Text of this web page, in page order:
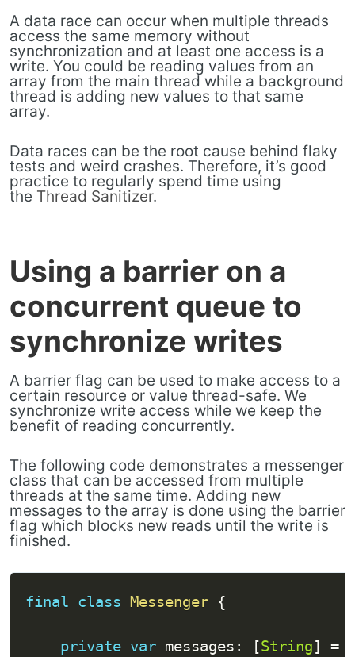
A data race can occur when multiple threads
access the same memory without
synchronization and at least one access is a
write. You could be reading values from an
array from the main thread while a background
thread is adding new values to that same
array.
Data races can be the root cause behind flaky
tests and weird crashes. Therefore, it’s good
practice to regularly spend time using
the Thread Sanitizer.
Using a barrier on a
concurrent queue to
synchronize writes
A barrier flag can be used to make access to a
certain resource or value thread-safe. We
synchronize write access while we keep the
benefit of reading concurrently.
The following code demonstrates a messenger
class that can be accessed from multiple
threads at the same time. Adding new
messages to the array is done using the barrier
flag which blocks new reads until the write is
finished.
final class Messenger {
private var messages : [String] =